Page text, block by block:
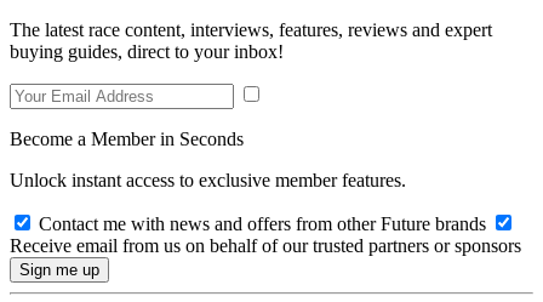
The latest race content, interviews, features, reviews and expert
buying guides, direct to your inbox!
Become a Member in Seconds
Unlock instant access to exclusive member features.
Contact me with news and offers from other Future brands
Receive email from us on behalf of our trusted partners or sponsors